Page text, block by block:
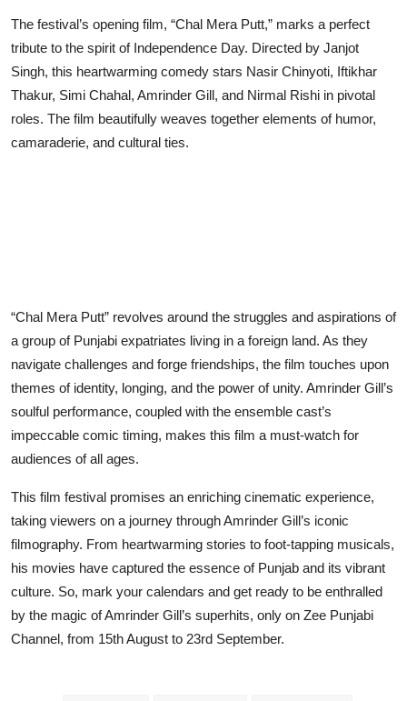
The festival’s opening film, “Chal Mera Putt,” marks a perfect
tribute to the spirit of Independence Day. Directed by Janjot
Singh, this heartwarming comedy stars Nasir Chinyoti, Iftikhar
Thakur, Simi Chahal, Amrinder Gill, and Nirmal Rishi in pivotal
roles. The film beautifully weaves together elements of humor,
camaraderie, and cultural ties.
“Chal Mera Putt” revolves around the struggles and aspirations of
a group of Punjabi expatriates living in a foreign land. As they
navigate challenges and forge friendships, the film touches upon
themes of identity, longing, and the power of unity. Amrinder Gill’s
soulful performance, coupled with the ensemble cast’s
impeccable comic timing, makes this film a must-watch for
audiences of all ages.
This film festival promises an enriching cinematic experience,
taking viewers on a journey through Amrinder Gill’s iconic
filmography. From heartwarming stories to foot-tapping musicals,
his movies have captured the essence of Punjab and its vibrant
culture. So, mark your calendars and get ready to be enthralled
by the magic of Amrinder Gill’s superhits, only on Zee Punjabi
Channel, from 15th August to 23rd September.